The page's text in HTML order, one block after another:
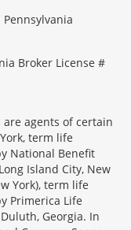
Pennsylvania
Broker License #
agents of certain
term life
National Benefit
Island City, New
York), term life
Primerica Life
Georgia. In